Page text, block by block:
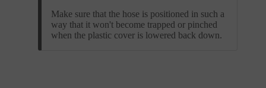
Make sure that the hose is positioned in such a
way that it won't become trapped or pinched
when the plastic cover is lowered back down.